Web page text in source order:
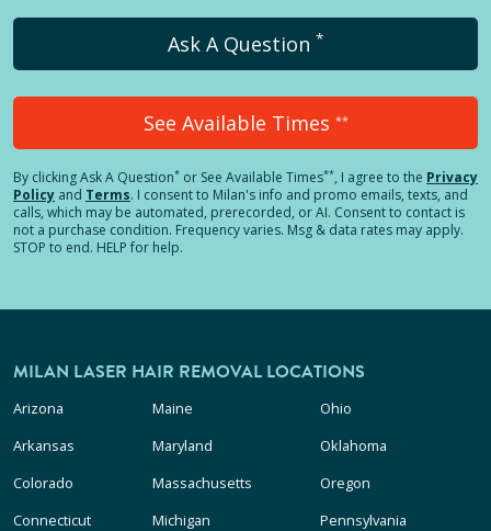
Ask A Question *
See Available Times **
By clickingAsk A Question* or See Available Times**, I agree to the Privacy
Policy and Terms. I consent to Milan's info and promo emails, texts, and
calls, which may be automated, prerecorded, or AI. Consent to contact is
not a purchase condition. Frequency varies. Msg & data rates may apply.
STOP to end. HELP for help.
MILAN LASER HAIR REMOVAL LOCATIONS
Arizona
Arkansas
Colorado
Connecticut
Maine
Maryland
Massachusetts
Michigan
Ohio
Oklahoma
Oregon
Pennsylvania